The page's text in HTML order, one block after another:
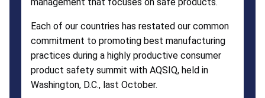
Each of our countries has restated our common
commitment to promoting best manufacturing
practices during a highly productive consumer
product safety summit with AQSIQ, held in
Washington, D.C., last October.